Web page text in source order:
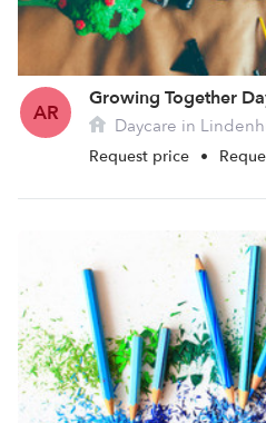
AR
Growing Together
Daycare in
Request price •